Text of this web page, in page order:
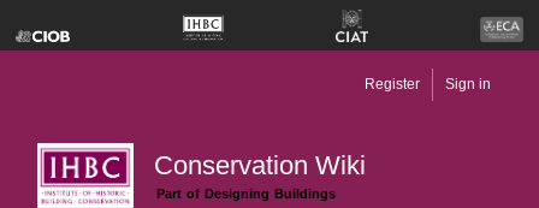
Conservation Wiki
Part of Designing Buildings
Register Sign in